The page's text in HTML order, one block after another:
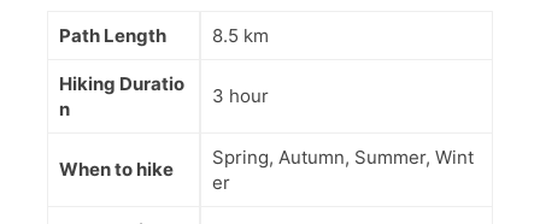
Path Length 8.5 km
Hiking Duratio
n
3 hour
When to hike
Spring, Autumn, Summer, Wint
er